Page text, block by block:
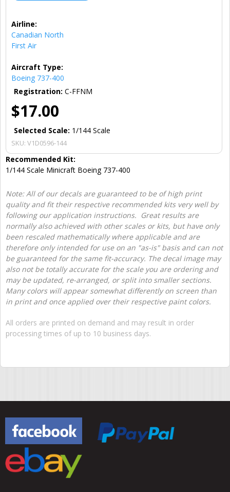
Airline:
Canadian North
First Air
Aircraft Type:
Boeing 737-400
Registration: C-FFNM
$17.00
Selected Scale: 1/144 Scale
SKU: V1D0596-144
Recommended Kit:
1/144 Scale Minicraft Boeing 737-400
Note: All of our decals are guaranteed to be of high print
quality and fit their respective recommended kits very well by
following our application instructions. Great results are
normally also achieved with other scales or kits, but have only
been rescaled mathematically where applicable and are
therefore only intended for use on an "as-is" basis and can not
be guaranteed for the same fit-accuracy. The decal image may
also not be totally accurate for the scale you are ordering and
may be updated, re-arranged, or split into smaller sections.
Many colors will appear somewhat differently on screen than
in print and once applied over their respective paint colors.
All orders are printed on demand and may result in order
processing times of up to 10 business days.